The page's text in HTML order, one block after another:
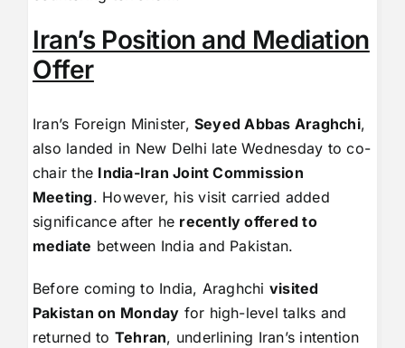
Iran’s Position and Mediation
Offer
Iran’s Foreign Minister, Seyed Abbas Araghchi,
also landed in New Delhi late Wednesday to co-
chair the India-Iran Joint Commission
Meeting. However, his visit carried added
significance after he recently offered to
mediate between India and Pakistan.
Before coming to India, Araghchi visited
Pakistan on Monday for high-level talks and
returned to Tehran, underlining Iran’s intention